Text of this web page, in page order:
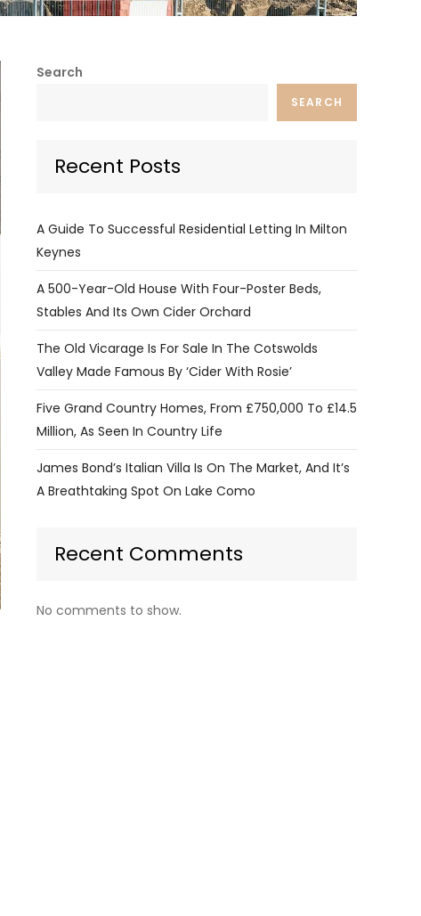
Search
SEARCH
Recent Posts
A Guide To Successful Residential Letting In Milton
Keynes
A 500-Year-Old House With Four-Poster Beds,
Stables And Its Own Cider Orchard
The Old Vicarage Is For Sale In The Cotswolds
Valley Made Famous By ‘Cider With Rosie’
Five Grand Country Homes, From £750,000 To £14.5
Million, As Seen In Country Life
James Bond’s Italian Villa Is On The Market, And It’s
A Breathtaking Spot On Lake Como
Recent Comments
No comments to show.